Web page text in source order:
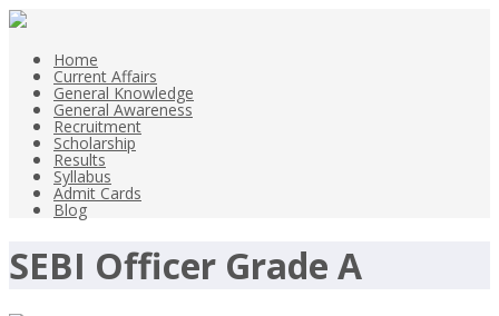
Home
Current Affairs
General Knowledge
General Awareness
Recruitment
Scholarship
Results
Syllabus
Admit Cards
Blog
SEBI Officer Grade A